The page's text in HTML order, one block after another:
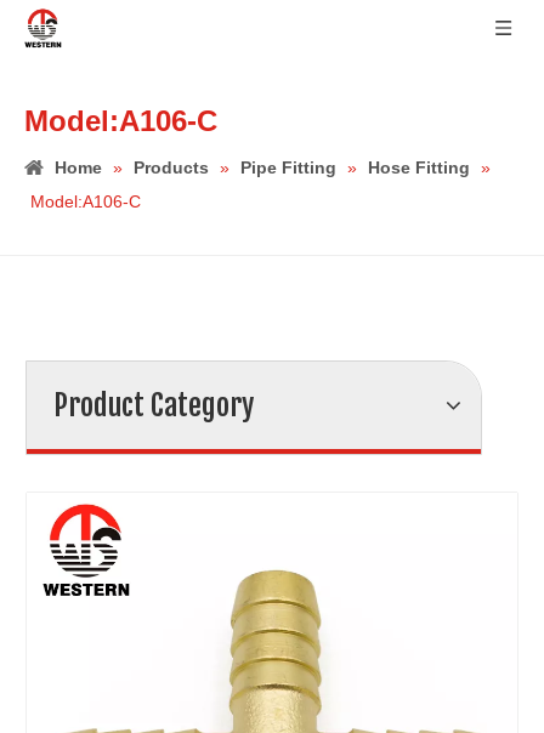
Model:A106-C
Home » Products » Pipe Fitting » Hose Fitting
»
Model:A106-C
Product Category